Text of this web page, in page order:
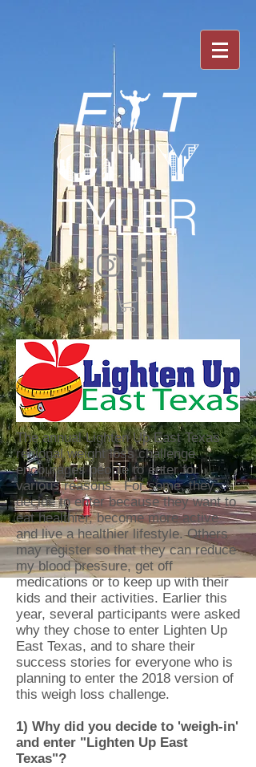
The annual Lighten Up East Texas
regional weight loss challenge
encourages people to enter for
various reasons. For some, they
decide to enter because they want to
eat healthier, become more active
and live a healthier lifestyle. Others
may register so that they can reduce
my blood pressure, get off
medications or to keep up with their
kids and their activities. Earlier this
year, several participants were asked
why they chose to enter Lighten Up
East Texas, and to share their
success stories for everyone who is
planning to enter the 2018 version of
this weigh loss challenge.
1) Why did you decide to 'weigh-in'
and enter "Lighten Up East
Texas"?